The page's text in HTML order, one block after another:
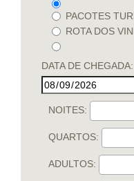
PACOTES
ROTA DOS
DATA DE CHEGADA:
NOITES:
QUARTOS:
ADULTOS: